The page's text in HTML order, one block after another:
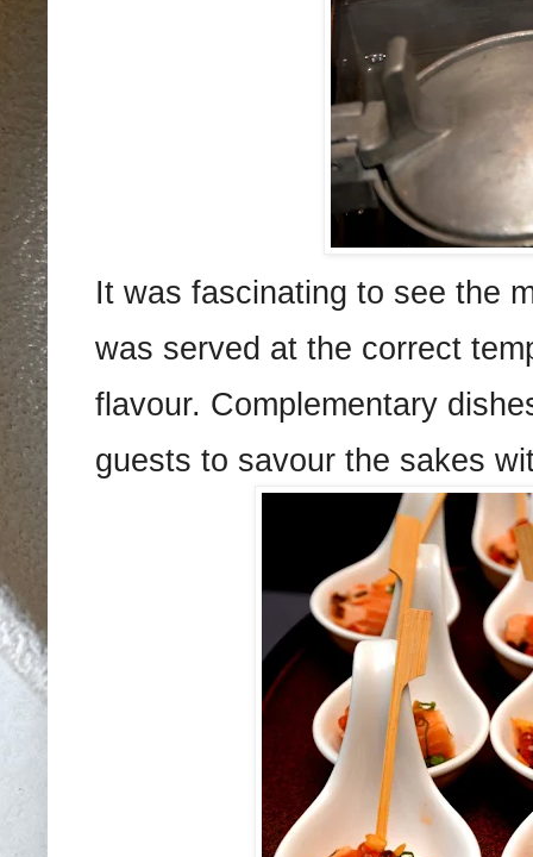
It was fascinating to see the
was served at the correct
flavour. Complementary
guests to savour the sakes